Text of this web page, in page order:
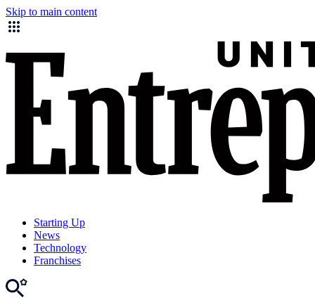
Skip to main content
Starting Up
News
Technology
Franchises